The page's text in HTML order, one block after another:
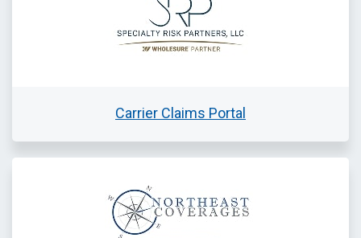
Carrier Claims Portal